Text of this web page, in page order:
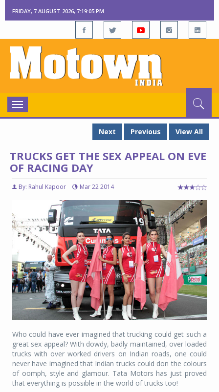
FRIDAY, 7 AUGUST 2026, 7:19:06 PM
Toggle
navigation
Next
Previous View All
TRUCKS GET THE SEX APPEAL ON EVE
OF RACING DAY
By: Rahul Kapoor Mar 22 2014
Who could have ever imagined that trucking could get such a
great sex appeal? With dowdy, badly maintained, over loaded
trucks with over worked drivers on Indian roads, one could
never have imagined that Indian trucks could don the colours
of oomph, style and glamour. Tata Motors has just proved
that everything is possible in the world of trucks too!